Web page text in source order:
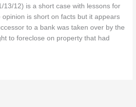
13/12) is a short case with lessons for
is short on facts but it appears
to a bank was taken over by the
to foreclose on property that had